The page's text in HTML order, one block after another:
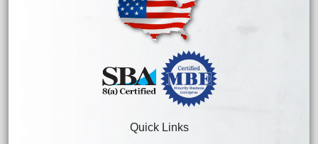
Quick Links